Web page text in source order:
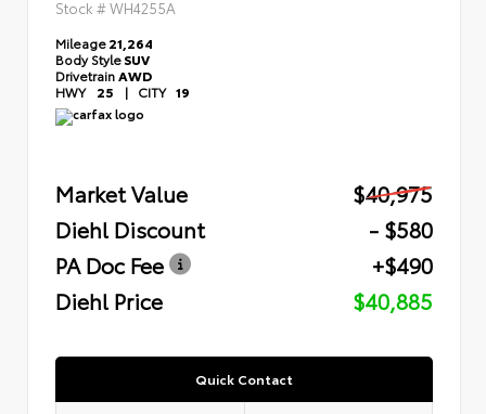
Stock #WH4255A
Mileage21,264
Body StyleSUV
DrivetrainAWD
HWY 25 | CITY 19
Market Value
$40,975
Diehl Discount
- $580
PA Doc Fee
+$490
Diehl Price
$40,885
Quick Contact